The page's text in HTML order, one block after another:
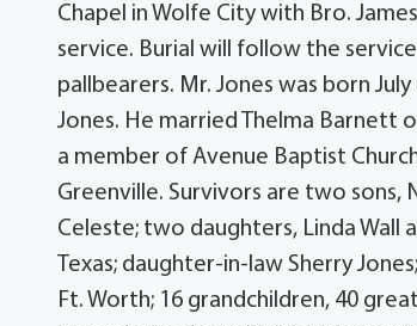
Chapel in Wolfe City with Bro.
service. Burial will follow the
pallbearers. Mr. Jones was born
Jones. He married Thelma Barnett
a member of Avenue Baptist
Greenville. Survivors are two sons,
Celeste; two daughters, Linda Wall
Texas; daughter-in-law Sherry
Ft. Worth; 16 grandchildren, 40